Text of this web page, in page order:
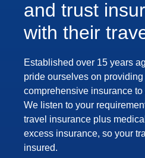
and trust
with their
Established over 15 years
pride ourselves on
comprehensive insurance
We listen to your
travel insurance plus
excess insurance, so your
insured.